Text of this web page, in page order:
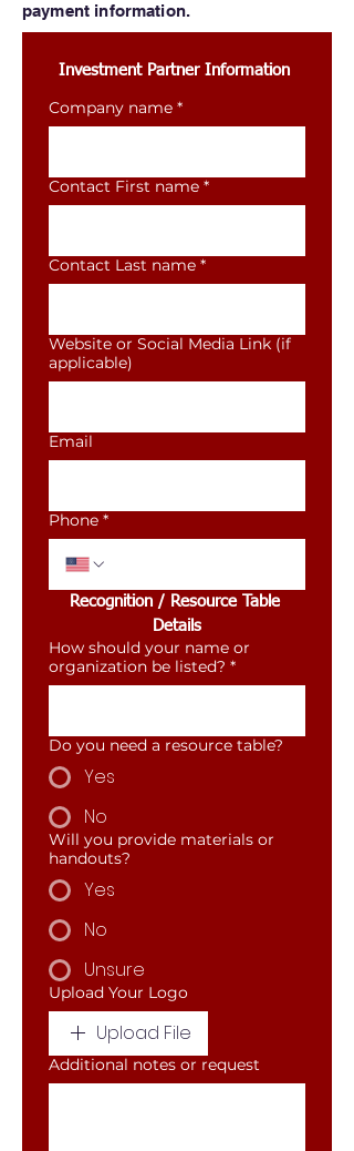
payment information.
Company name *
Contact First name *
Contact Last name *
Website or Social Media Link (if
applicable)
Email
Phone *
Recognition / Resource Table
Details
How should your name or
organization be listed? *
Do you need a resource table?
Yes
No
Will you provide materials or
handouts?
Yes
No
Unsure
Upload Your Logo
Upload File
Additional notes or request